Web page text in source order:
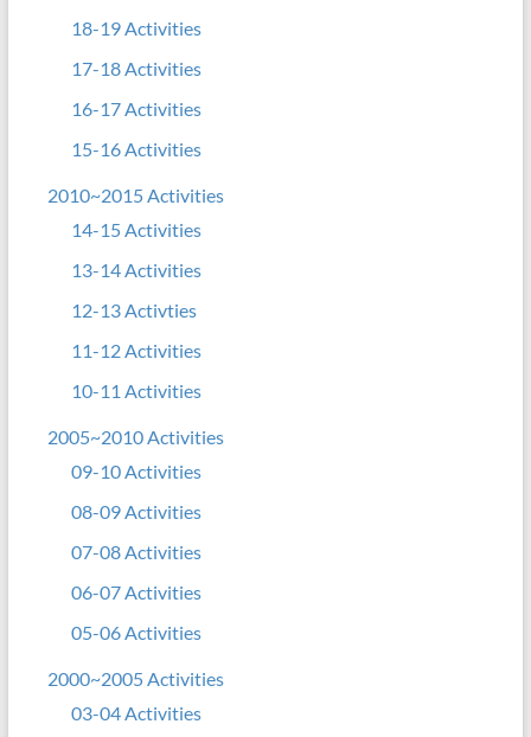
18-19 Activities
17-18 Activities
16-17 Activities
15-16 Activities
2010~2015 Activities
14-15 Activities
13-14 Activities
12-13 Activties
11-12 Activities
10-11 Activities
2005~2010 Activities
09-10 Activities
08-09 Activities
07-08 Activities
06-07 Activities
05-06 Activities
2000~2005 Activities
03-04 Activities